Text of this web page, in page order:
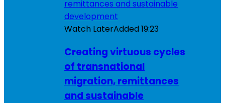
Watch LaterAdded19:23
Creating virtuous cycles
of transnational
migration, remittances
and sustainable